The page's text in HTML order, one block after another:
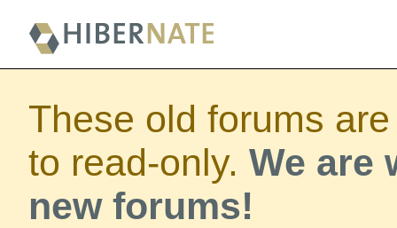
These old forums
to read-only. We are
new forums!